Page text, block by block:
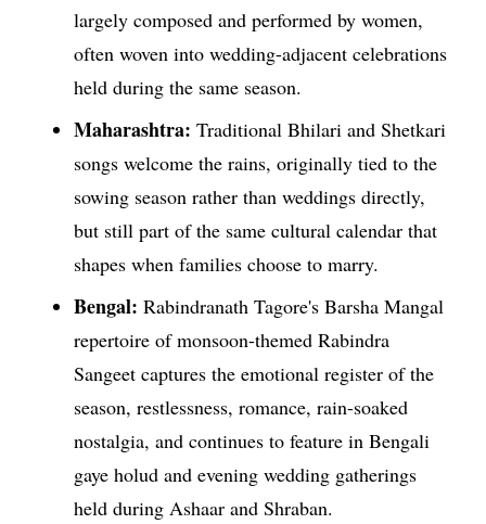
largely composed and performed by women,
often woven into wedding-adjacent celebrations
held during the same season.
Maharashtra: Traditional Bhilari and Shetkari
songs welcome the rains, originally tied to the
sowing season rather than weddings directly,
but still part of the same cultural calendar that
shapes when families choose to marry.
Bengal: Rabindranath Tagore's Barsha Mangal
repertoire of monsoon-themed Rabindra
Sangeet captures the emotional register of the
season, restlessness, romance, rain-soaked
nostalgia, and continues to feature in Bengali
gaye holud and evening wedding gatherings
held during Ashaar and Shraban.